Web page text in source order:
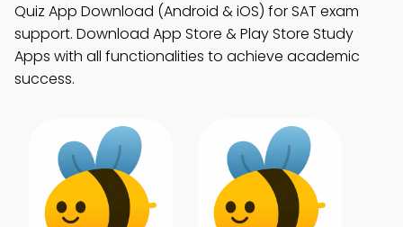
Quiz App Download (Android & iOS) for SAT exam
support. Download App Store & Play Store Study
Apps with all functionalities to achieve academic
success.